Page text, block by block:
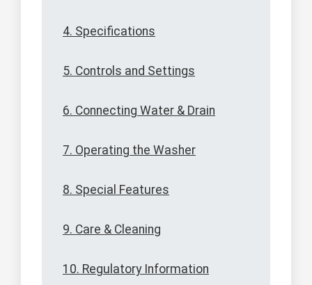
4. Specifications
5. Controls and Settings
6. Connecting Water & Drain
7. Operating the Washer
8. Special Features
9. Care & Cleaning
10. Regulatory Information